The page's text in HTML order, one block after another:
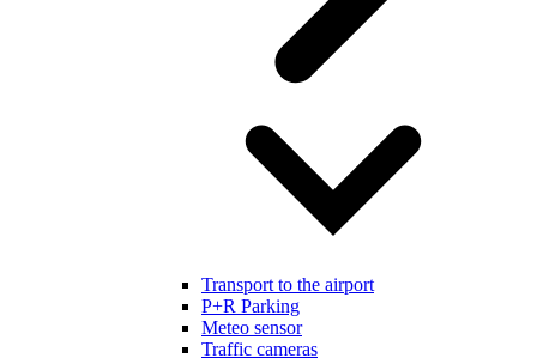
Transport to the airport
P+R Parking
Meteo sensor
Traffic cameras